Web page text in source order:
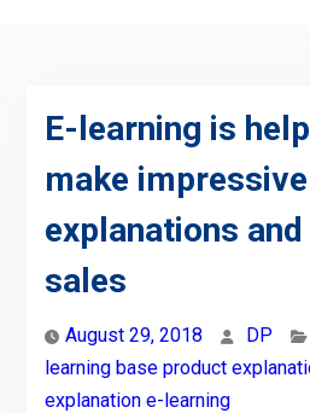
E-learning is
make
explanations
sales
August 29, 2018 DP
learning base product
explanation e-learning